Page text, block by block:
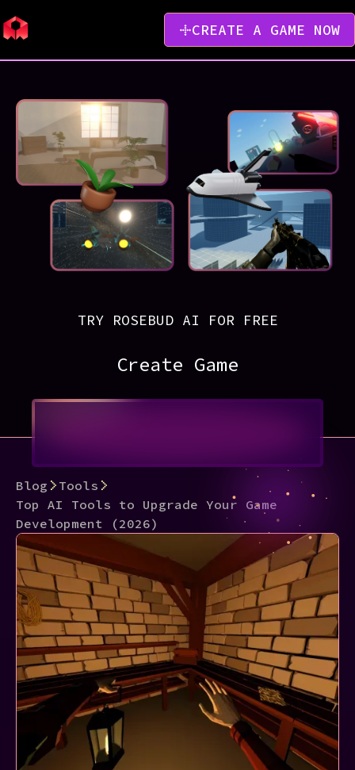
CREATE A GAME NOW
TRY ROSEBUD AI FOR FREE
Create Game
Blog
Tools
Top AI Tools to Upgrade Your Game
Development (2026)